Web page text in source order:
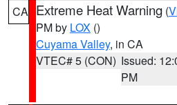
CA Extreme Heat Warning (
PM by LOX ()
Cuyama Valley, in CA
VTEC# 5 (CON) Issued:
PM